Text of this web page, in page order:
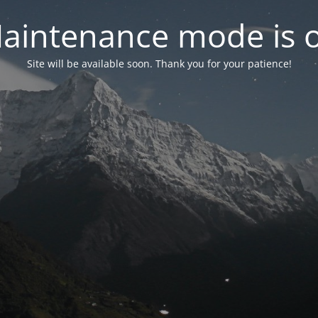
mode is
Site will be available soon. Thank you for your patience!